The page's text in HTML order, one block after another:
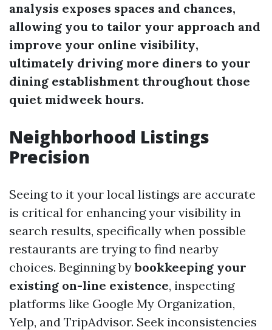
analysis exposes spaces and chances,
allowing you to tailor your approach and
improve your online visibility,
ultimately driving more diners to your
dining establishment throughout those
quiet midweek hours.
Neighborhood Listings
Precision
Seeing to it your local listings are accurate
is critical for enhancing your visibility in
search results, specifically when possible
restaurants are trying to find nearby
choices. Beginning bybookkeeping your
existing on-line existence, inspecting
platforms like Google My Organization,
Yelp, and TripAdvisor. Seek inconsistencies